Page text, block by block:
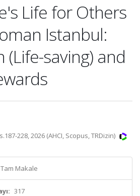
Life for Others
Istanbul:
(Life-saving) and
228, 2026 (AHCI, Scopus, TRDizin)
Makale
317